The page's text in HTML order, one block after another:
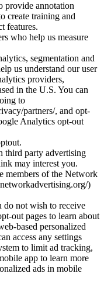
provide annotation
create training and
features.
who help us measure
segmentation and
us understand our user
providers,
in the U.S. You can
to
partners/, and opt-
Analytics opt-out
third party advertising
may interest you.
members of the Network
)
do not wish to receive
out pages to learn about
based personalized
access any settings
to limit ad tracking,
app to learn more
ads in mobile